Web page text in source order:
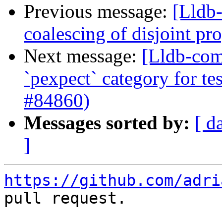
Previous message:
coalescing of disjoint
Next message: [Lldb-
`pexpect` category for
#84860)
Messages sorted by: [
]
https://github.com/
pull request.